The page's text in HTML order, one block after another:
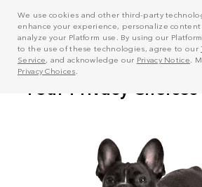
We use cookies and other third-party
enhance your experience, personalize content
analyze your Platform use. By using our
to the use of these technologies, agree to our
Service, and acknowledge our Privacy Notice .
Privacy Choices